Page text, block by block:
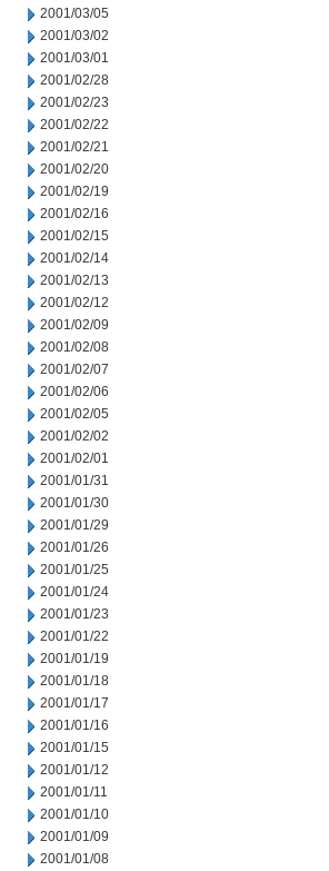
2001/03/05
2001/03/02
2001/03/01
2001/02/28
2001/02/23
2001/02/22
2001/02/21
2001/02/20
2001/02/19
2001/02/16
2001/02/15
2001/02/14
2001/02/13
2001/02/12
2001/02/09
2001/02/08
2001/02/07
2001/02/06
2001/02/05
2001/02/02
2001/02/01
2001/01/31
2001/01/30
2001/01/29
2001/01/26
2001/01/25
2001/01/24
2001/01/23
2001/01/22
2001/01/19
2001/01/18
2001/01/17
2001/01/16
2001/01/15
2001/01/12
2001/01/11
2001/01/10
2001/01/09
2001/01/08